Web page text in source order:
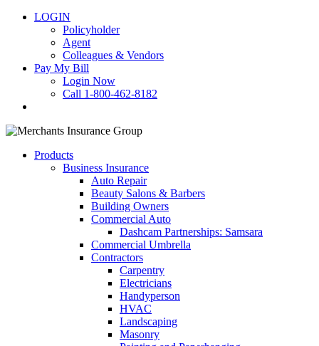
LOGIN
Policyholder
Agent
Colleagues & Vendors
Pay My Bill
Login Now
Call 1-800-462-8182
Products
Business Insurance
Auto Repair
Beauty Salons & Barbers
Building Owners
Commercial Auto
Dashcam Partnerships: Samsara
Commercial Umbrella
Contractors
Carpentry
Electricians
Handyperson
HVAC
Landscaping
Masonry